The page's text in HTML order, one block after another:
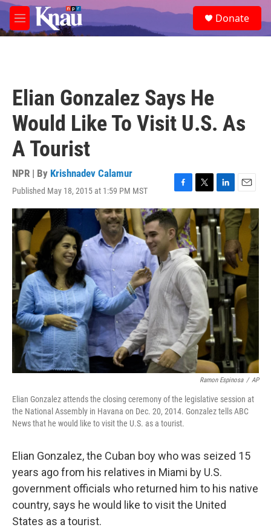
Skip to main content
M
e
e
a
Donate
Elian Gonzalez Says He
Would Like To Visit U.S. As
A Tourist
NPR | By Krishnadev Calamur
Published May 18, 2015 at 1:59 PM MST
F
a
c
e
b
o
o
k
T
w
i
t
t
e
r
L
i
n
k
d
I
E
m
a
i
l
Ramon Espinosa / AP
Elian Gonzalez attends the closing ceremony of the legislative session at
the National Assembly in Havana on Dec. 20, 2014. Gonzalez tells ABC
News that he would like to visit the U.S. as a tourist.
Elian Gonzalez, the Cuban boy who was seized 15
years ago from his relatives in Miami by U.S.
government officials who returned him to his native
country, says he would like to visit the United
States as a tourist.